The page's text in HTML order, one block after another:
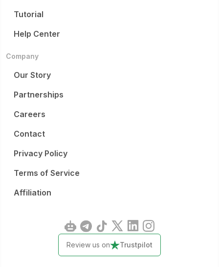
Tutorial
Help Center
Company
Our Story
Partnerships
Careers
Contact
Privacy Policy
Terms of Service
Affiliation
Review us on Trustpilot